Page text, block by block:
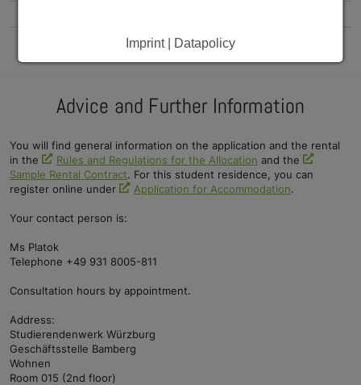
Advice and Further Information
You will find general information on the application and the rental
in the
Rules and Regulations for the Allocation and the
Sample Rental Contract. For this student residence, you can
register online under
Application for Accommodation.
Your contact person is:
Ms Platok
Telephone +49 931 8005-811
Consultation hours by appointment.
Address:
Studierendenwerk Würzburg
Geschäftsstelle Bamberg
Wohnen
Room 015 (2nd floor)
Imprint | Datapolicy